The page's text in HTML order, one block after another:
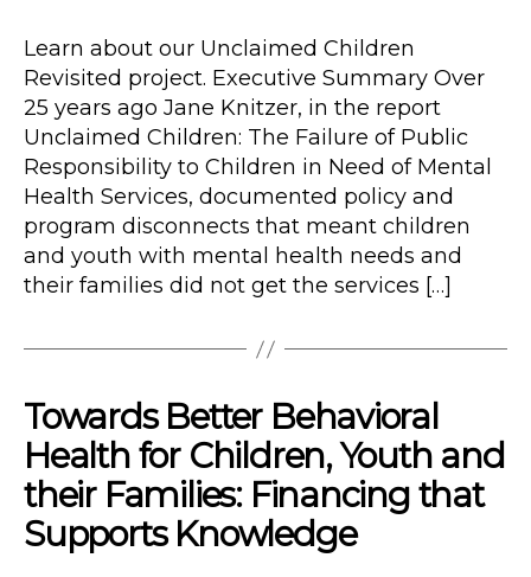
Learn about our Unclaimed Children
Revisited project. Executive Summary Over
25 years ago Jane Knitzer, in the report
Unclaimed Children: The Failure of Public
Responsibility to Children in Need of Mental
Health Services, documented policy and
program disconnects that meant children
and youth with mental health needs and
their families did not get the services […]
Towards Better Behavioral
Health for Children, Youth and
their Families: Financing that
Supports Knowledge